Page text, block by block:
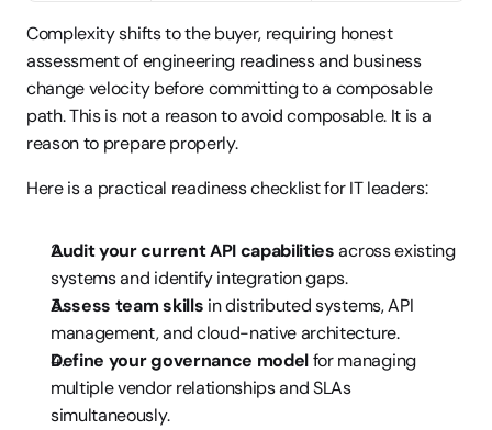
Complexity shifts to the buyer, requiring honest
assessment of engineering readiness and business
change velocity before committing to a composable
path. This is not a reason to avoid composable. It is a
reason to prepare properly.
Here is a practical readiness checklist for IT leaders:
Audit your current API capabilities across existing
systems and identify integration gaps.
Assess team skills in distributed systems, API
management, and cloud-native architecture.
Define your governance model for managing
multiple vendor relationships and SLAs
simultaneously.